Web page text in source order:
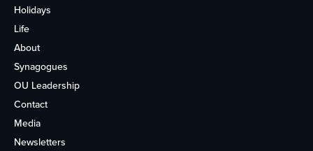
Holidays
Life
About
Synagogues
OU Leadership
Contact
Media
Newsletters